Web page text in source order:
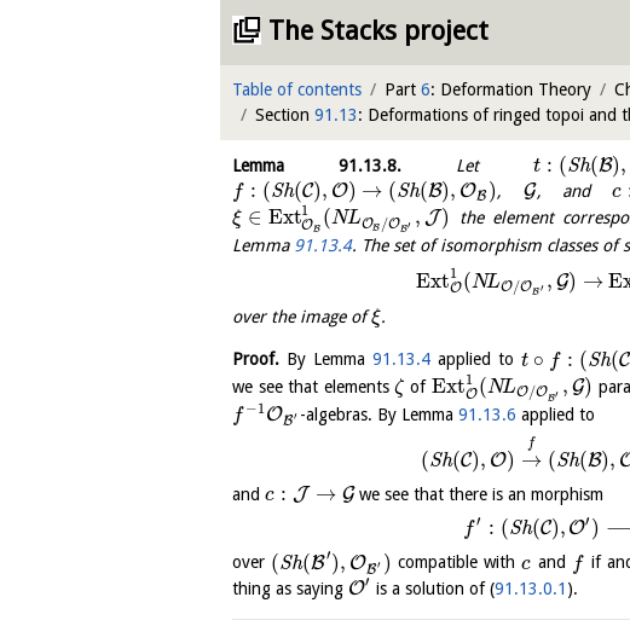
The Stacks project
Table of contents Part 6: Deformation Theory
Section 91.13: Deformations of ringed topoi and
Lemma91.13.8. Lett : (Sh(B),
f : (Sh(C), O) → (Sh(B), OB ), G, and c
ξ ∈ Ext1
OB (NLOB /OB′ , J) the element
Lemma 91.13.4. The set of isomorphism classes
Ext1
O(NLO/OB′ , G) → E
over the image ofξ.
Proof. By Lemma91.13.4 applied tot ∘ f : (Sh(C
we see that elementsζ of Ext1
O(NLO/OB′ , G)
f −1OB′ -algebras. By Lemma 91.13.6 applied to
(Sh(C), O) →
f
(Sh(B),
and c : J → Gwe see that there is an morphism
f′ : (Sh(C), O′ )
over (Sh(B′), OB′ ) compatible withc and f if
thing as saying O′ is a solution of (91.13.0.1 ).